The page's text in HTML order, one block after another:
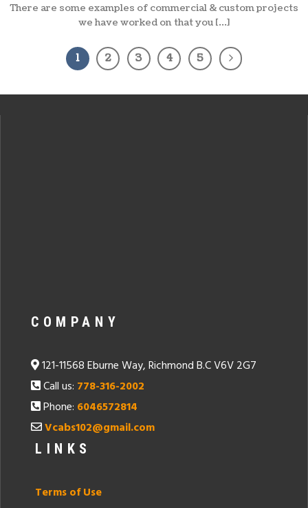
There are some examples of commercial & custom projects
we have worked on that you [...]
1 2 3 4 5
COMPANY
121-11568 Eburne Way, Richmond B.C V6V 2G7
Call us: 778-316-2002
Phone: 6046572814
Vcabs102@gmail.com
LINKS
Terms of Use